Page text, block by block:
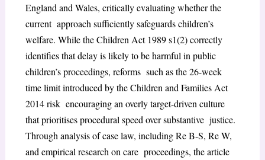
England and Wales, critically evaluating whether the
current approach sufficiently safeguards children’s
welfare. While the Children Act 1989 s1(2) correctly
identifies that delay is likely to be harmful in public
children’s proceedings, reforms such as the 26-week
time limit introduced by the Children and Families Act
2014 risk encouraging an overly target-driven culture
that prioritises procedural speed over substantive justice.
Through analysis of case law, including Re B-S, Re W,
and empirical research on care proceedings, the article